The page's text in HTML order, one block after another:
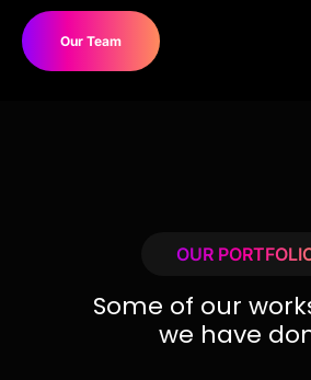
Our Team
OUR
Some of our
we have